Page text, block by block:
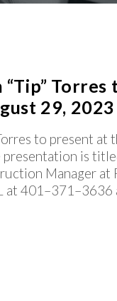
29, 2023
to present
presentation is
Manager at
at 401–371–3636